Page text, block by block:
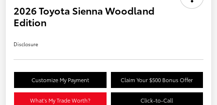
2026 Toyota Sienna Woodland
Edition
Disclosure
Customize My Payment Claim Your $500 Bonus Offer
What's My Trade Worth? Click-to-Call